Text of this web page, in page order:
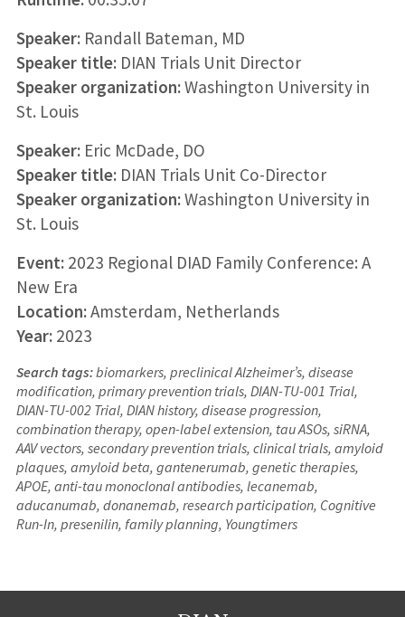
Speaker:Randall Bateman, MD
Speaker title:DIAN Trials Unit Director
Speaker organization:Washington University in
St. Louis
Speaker:Eric McDade, DO
Speaker title:DIAN Trials Unit Co-Director
Speaker organization:Washington University in
St. Louis
Event: 2023 Regional DIAD Family Conference: A
New Era
Location:Amsterdam, Netherlands
Year: 2023
Search tags:biomarkers, preclinical Alzheimer’s, disease
modification, primary prevention trials, DIAN-TU-001 Trial,
DIAN-TU-002 Trial, DIAN history, disease progression,
combination therapy, open-label extension, tau ASOs, siRNA,
AAV vectors, secondary prevention trials, clinical trials, amyloid
plaques, amyloid beta, gantenerumab, genetic therapies,
APOE, anti-tau monoclonal antibodies, lecanemab,
aducanumab, donanemab, research participation, Cognitive
Run-In, presenilin, family planning, Youngtimers